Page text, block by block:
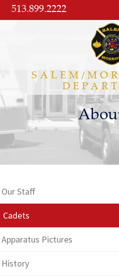
Skip
to
513.899.2222
SALEM/
Our Staff
Cadets
Apparatus Pictures
History